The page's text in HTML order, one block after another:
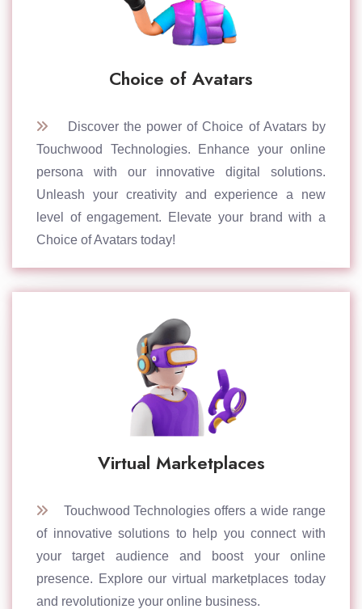
Choice of Avatars
Discover the power of Choice of Avatars by
Touchwood Technologies. Enhance your online
persona with our innovative digital solutions.
Unleash your creativity and experience a new
level of engagement. Elevate your brand with a
Choice of Avatars today!
Virtual Marketplaces
Touchwood Technologies offers a wide range
of innovative solutions to help you connect with
your target audience and boost your online
presence. Explore our virtual marketplaces today
and revolutionize your online business.